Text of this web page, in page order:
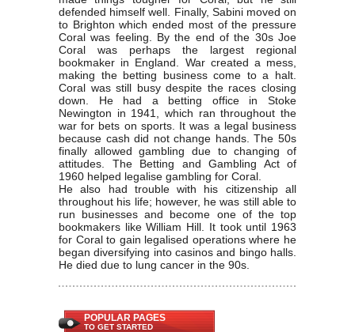
defended himself well. Finally, Sabini moved on
to Brighton which ended most of the pressure
Coral was feeling. By the end of the 30s Joe
Coral was perhaps the largest regional
bookmaker in England. War created a mess,
making the betting business come to a halt.
Coral was still busy despite the races closing
down. He had a betting office in Stoke
Newington in 1941, which ran throughout the
war for bets on sports. It was a legal business
because cash did not change hands. The 50s
finally allowed gambling due to changing of
attitudes. The Betting and Gambling Act of
1960 helped legalise gambling for Coral.
He also had trouble with his citizenship all
throughout his life; however, he was still able to
run businesses and become one of the top
bookmakers like William Hill. It took until 1963
for Coral to gain legalised operations where he
began diversifying into casinos and bingo halls.
He died due to lung cancer in the 90s.
POPULAR PAGES
TO GET STARTED